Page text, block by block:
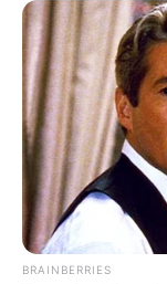
BRAINBERRIES